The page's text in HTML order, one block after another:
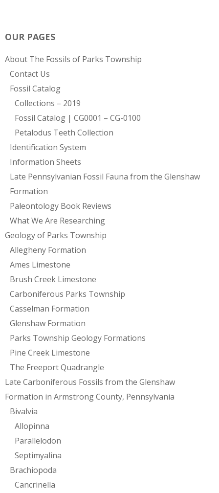
OUR PAGES
About The Fossils of Parks Township
Contact Us
Fossil Catalog
Collections – 2019
Fossil Catalog | CG0001 – CG-0100
Petalodus Teeth Collection
Identification System
Information Sheets
Late Pennsylvanian Fossil Fauna from the Glenshaw
Formation
Paleontology Book Reviews
What We Are Researching
Geology of Parks Township
Allegheny Formation
Ames Limestone
Brush Creek Limestone
Carboniferous Parks Township
Casselman Formation
Glenshaw Formation
Parks Township Geology Formations
Pine Creek Limestone
The Freeport Quadrangle
Late Carboniferous Fossils from the Glenshaw
Formation in Armstrong County, Pennsylvania
Bivalvia
Allopinna
Parallelodon
Septimyalina
Brachiopoda
Cancrinella